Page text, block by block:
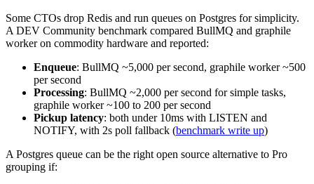
Some CTOs drop Redis and run queues on Postgres for simplicity.
A DEV Community benchmark compared BullMQ and graphile
worker on commodity hardware and reported:
Enqueue: BullMQ ~5,000 per second, graphile worker ~500
per second
Processing: BullMQ ~2,000 per second for simple tasks,
graphile worker ~100 to 200 per second
Pickup latency: both under 10ms with LISTEN and
NOTIFY, with 2s poll fallback (benchmark write up)
A Postgres queue can be the right open source alternative to Pro
grouping if: